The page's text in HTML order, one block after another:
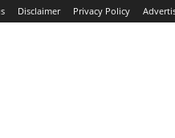
Disclaimer Privacy Policy